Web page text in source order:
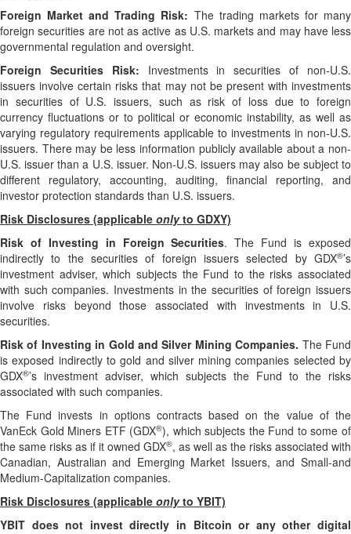
Foreign Market and Trading Risk: The trading markets for many
foreign securities are not as active as U.S. markets and may have less
governmental regulation and oversight.
Foreign Securities Risk: Investments in securities of non-U.S.
issuers involve certain risks that may not be present with investments
in securities of U.S. issuers, such as risk of loss due to foreign
currency fluctuations or to political or economic instability, as well as
varying regulatory requirements applicable to investments in non-U.S.
issuers. There may be less information publicly available about a non-
U.S. issuer than a U.S. issuer. Non-U.S. issuers may also be subject to
different regulatory, accounting, auditing, financial reporting, and
investor protection standards than U.S. issuers.
Risk Disclosures (applicable onlyto GDXY)
Risk of Investing in Foreign Securities. The Fund is exposed
indirectly to the securities of foreign issuers selected by GDX®’s
investment adviser, which subjects the Fund to the risks associated
with such companies. Investments in the securities of foreign issuers
involve risks beyond those associated with investments in U.S.
securities.
Risk of Investing in Gold and Silver Mining Companies. The Fund
is exposed indirectly to gold and silver mining companies selected by
GDX®’s investment adviser, which subjects the Fund to the risks
associated with such companies.
The Fund invests in options contracts based on the value of the
VanEck Gold Miners ETF (GDX®), which subjects the Fund to some of
the same risks as if it owned GDX®, as well as the risks associated with
Canadian, Australian and Emerging Market Issuers, and Small-and
Medium-Capitalization companies.
Risk Disclosures (applicable onlyto YBIT)
YBIT does not invest directly in Bitcoin or any other digital